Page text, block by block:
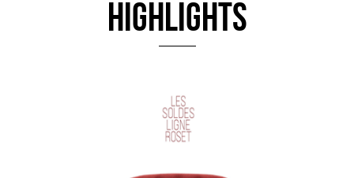
HIGHLIGHTS